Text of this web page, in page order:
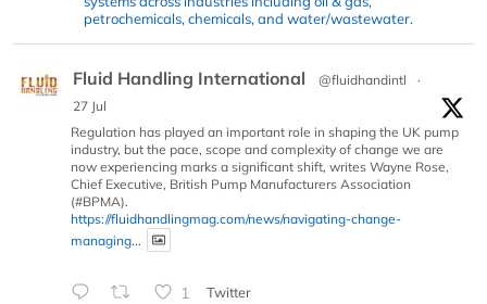
petrochemicals, chemicals, and water/wastewater.
Fluid Handling International @fluidhandintl
·
27 Jul
Regulation has played an important role in shaping the UK pump
industry, but the pace, scope and complexity of change we are
now experiencing marks a significant shift, writes Wayne Rose,
Chief Executive, British Pump Manufacturers Association
(#BPMA).
https://fluidhandlingmag.com/news/navigating-change-
managing...
1 Twitter